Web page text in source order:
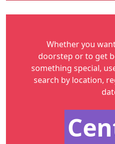
Whether you
doorstep or to get
something special,
search by location,